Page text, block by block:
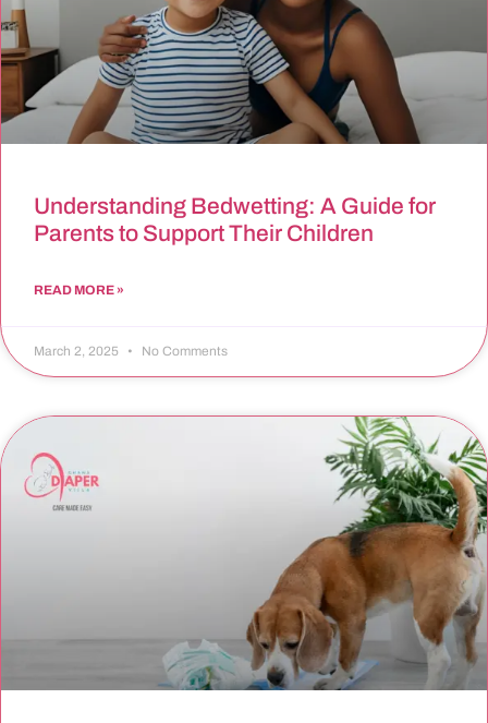
Understanding Bedwetting: A Guide for
Parents to Support Their Children
READ MORE »
March 2, 2025 No Comments